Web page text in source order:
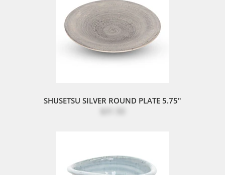
SHUSETSU SILVER ROUND PLATE 5.75"